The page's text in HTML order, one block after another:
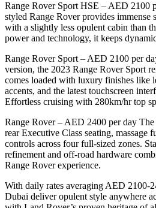
Range Rover Sport HSE – AED 2100
styled Range Rover provides immense
with a slightly less opulent cabin than
power and technology, it keeps
Range Rover Sport – AED 2100 per
version, the 2023 Range Rover Sport
comes loaded with luxury finishes like
accents, and the latest touchscreen
Effortless cruising with 280km/hr top
Range Rover – AED 2400 per day
rear Executive Class seating, massage
controls across four full-sized zones.
refinement and off-road hardware
Range Rover experience.
With daily rates averaging AED 2100-
Dubai deliver opulent style anywhere